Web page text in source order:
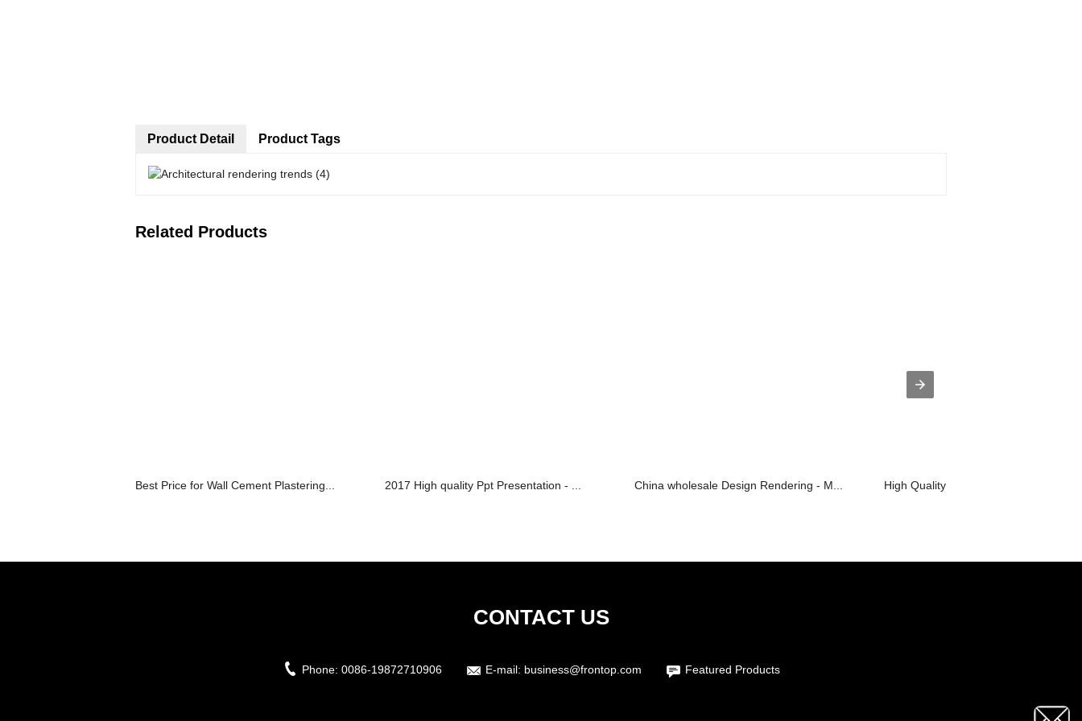
Product Detail Product Tags
Related Products
Best Price for Wall Cement Plastering... 2017 High quality Ppt Presentation - ... China wholesale Design Rendering - M... High Quality Sexy Club Dress -
CONTACT US
Phone: 0086-19872710906 E-mail: business@frontop.com Featured Products